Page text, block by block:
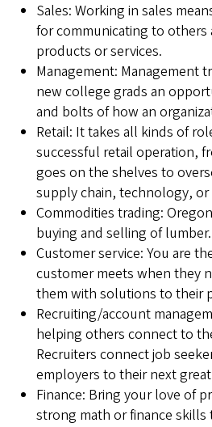
Sales: Working in sales
for communicating to others
products or services.
Management: Management
new college grads an
and bolts of how an
Retail: It takes all kinds of
successful retail operation,
goes on the shelves to
supply chain, technology, or
Commodities trading:
buying and selling of lumber.
Customer service: You are
customer meets when they
them with solutions to their
Recruiting/account
helping others connect to
Recruiters connect job
employers to their next
Finance: Bring your love of
strong math or finance skills